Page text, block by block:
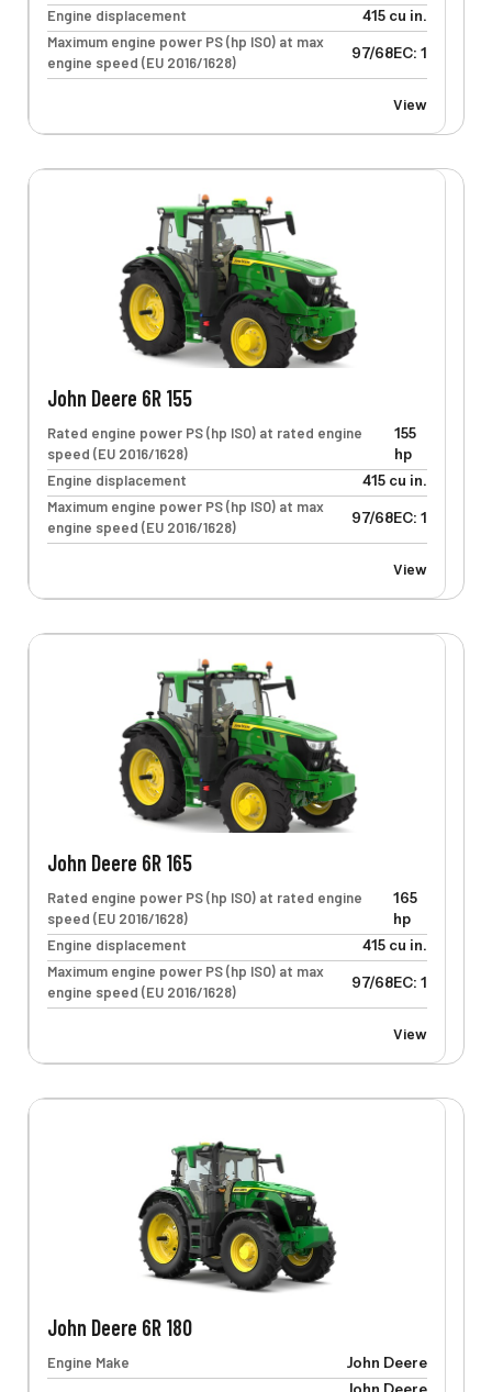
Engine displacement
415 cu in.
Maximum engine power PS (hp ISO) at max
engine speed (EU 2016/1628)
97/68EC: 117 kW
View
John Deere 6R 155
Rated engine power PS (hp ISO) at rated engine
speed (EU 2016/1628)
155
hp
Engine displacement
415 cu in.
Maximum engine power PS (hp ISO) at max
engine speed (EU 2016/1628)
97/68EC: 125 kW
View
John Deere 6R 165
Rated engine power PS (hp ISO) at rated engine
speed (EU 2016/1628)
165
hp
Engine displacement
415 cu in.
Maximum engine power PS (hp ISO) at max
engine speed (EU 2016/1628)
97/68EC: 133 kW
View
John Deere 6R 180
Engine Make John Deere